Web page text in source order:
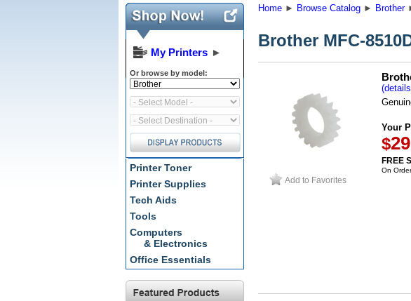
My Printers ►
Or browse by model:
Printer Toner
Printer Supplies
Tech Aids
Tools
Computers
& Electronics
Office Essentials
Home ► Browse Catalog ► Brother
Brother MFC-
Add to Favorites
Your
$
FREE
On